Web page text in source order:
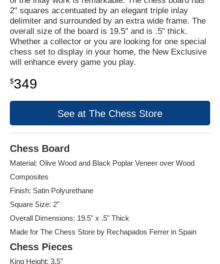
2" squares accentuated by an elegant triple inlay
delimiter and surrounded by an extra wide frame. The
overall size of the board is 19.5" and is .5" thick.
Whether a collector or you are looking for one special
chess set to display in your home, the New Exclusive
will enhance every game you play.
$349
See at The Chess Store
Chess Board
Material: Olive Wood and Black Poplar Veneer over Wood
Composites
Finish: Satin Polyurethane
Square Size: 2"
Overall Dimensions: 19.5" x .5" Thick
Made for The Chess Store by Rechapados Ferrer in Spain
Chess Pieces
King Height: 3.5"